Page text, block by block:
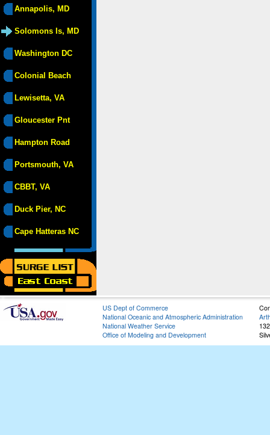
Annapolis, MD
Solomons Is, MD
Washington DC
Colonial Beach
Lewisetta, VA
Gloucester Pnt
Hampton Road
Portsmouth, VA
CBBT, VA
Duck Pier, NC
Cape Hatteras NC
US Dept of Commerce
National Oceanic and Atmospheric Administration
National Weather Service
Office of Modeling and Development